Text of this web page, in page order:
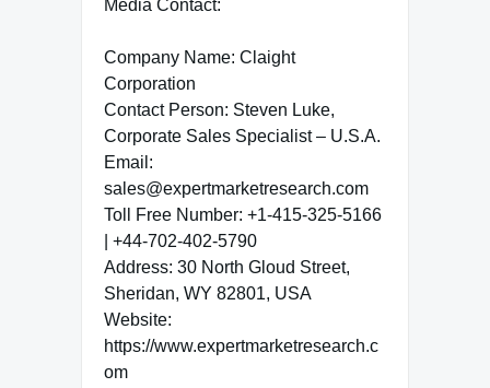
Media Contact:
Company Name: Claight
Corporation
Contact Person: Steven Luke,
Corporate Sales Specialist – U.S.A.
Email:
sales@expertmarketresearch.com
Toll Free Number: +1-415-325-5166
| +44-702-402-5790
Address: 30 North Gloud Street,
Sheridan, WY 82801, USA
Website:
https://www.expertmarketresearch.c
om